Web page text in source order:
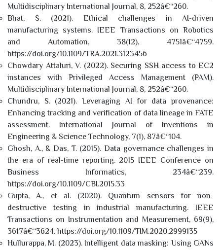
Multidisciplinary International Journal, 8, 252â€“260.
Bhat, S. (2021). Ethical challenges in AI-driven
manufacturing systems. IEEE Transactions on Robotics
and Automation, 38(12), 4751â€“4759.
https://doi.org/10.1109/TRA.2021.3123456
Chowdary Attaluri, V. (2022). Securing SSH access to EC2
instances with Privileged Access Management (PAM).
Multidisciplinary International Journal, 8, 252â€“260.
Chundru, S. (2021). Leveraging AI for data provenance:
Enhancing tracking and verification of data lineage in FATE
assessment. International Journal of Inventions in
Engineering & Science Technology, 7(1), 87â€“104.
Ghosh, A., & Das, T. (2015). Data governance challenges in
the era of real-time reporting. 2015 IEEE Conference on
Business Informatics, 234â€“239.
https://doi.org/10.1109/CBI.2015.33
Gupta, A., et al. (2020). Quantum sensors for non-
destructive testing in industrial manufacturing. IEEE
Transactions on Instrumentation and Measurement, 69(9),
3617â€“3624. https://doi.org/10.1109/TIM.2020.2999135
Hullurappa, M. (2023). Intelligent data masking: Using GANs